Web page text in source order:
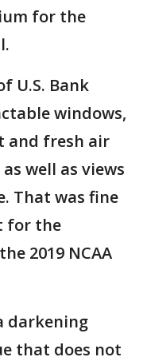
for the
U.S. Bank
windows,
and fresh air
well as views
That was fine
for the
2019 NCAA
darkening
that does not